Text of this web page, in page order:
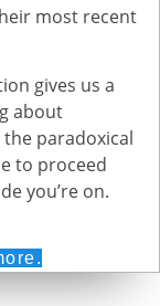
most recent
gives us a
about
paradoxical
to proceed
you’re on.